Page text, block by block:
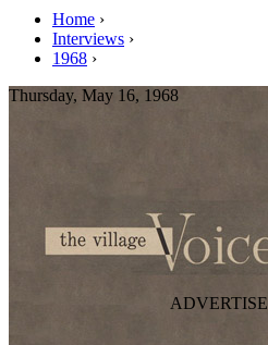
Home
Interviews
1968
Thursday, May 16, 1968
Interview for
The
Apple Corps
Last updated on September 28, 2021